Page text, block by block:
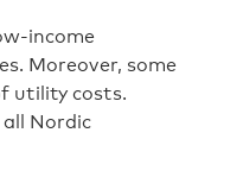
income
Moreover, some
utility costs.
Nordic